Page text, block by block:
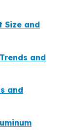
Size and
and
and